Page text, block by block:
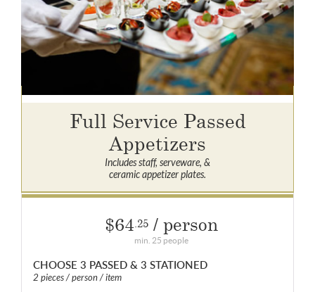
Full Service Passed
Appetizers
Includes staff, serveware, &
ceramic appetizer plates.
$64 .25 / person
min. 25 people
CHOOSE 3 PASSED & 3 STATIONED
2 pieces / person / item